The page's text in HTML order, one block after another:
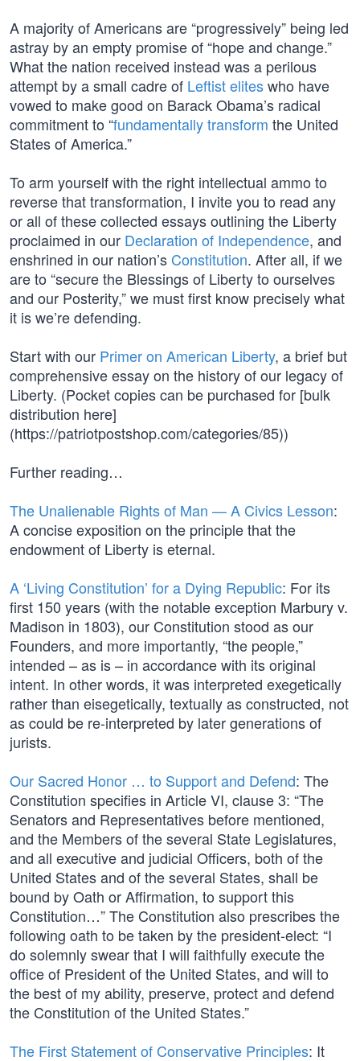
A majority of Americans are “progressively” being led
astray by an empty promise of “hope and change.”
What the nation received instead was a perilous
attempt by a small cadre of Leftist eliteswho have
vowed to make good on Barack Obama’s radical
commitment to “fundamentally transform the United
States of America.”
To arm yourself with the right intellectual ammo to
reverse that transformation, I invite you to read any
or all of these collected essays outlining the Liberty
proclaimed in our Declaration of Independence, and
enshrined in our nation’s Constitution. After all, if we
are to “secure the Blessings of Liberty to ourselves
and our Posterity,” we must first know precisely what
it is we’re defending.
Start with our Primer on American Liberty, a brief but
comprehensive essay on the history of our legacy of
Liberty. (Pocket copies can be purchased for [bulk
distribution here]
(https://patriotpostshop.com/categories/85))
Further reading…
The Unalienable Rights of Man — A Civics Lesson:
A concise exposition on the principle that the
endowment of Liberty is eternal.
A ‘Living Constitution’ for a Dying Republic: For its
first 150 years (with the notable exception Marbury v.
Madison in 1803), our Constitution stood as our
Founders, and more importantly, “the people,”
intended – as is – in accordance with its original
intent. In other words, it was interpreted exegetically
rather than eisegetically, textually as constructed, not
as could be re-interpreted by later generations of
jurists.
Our Sacred Honor … to Support and Defend: The
Constitution specifies in Article VI, clause 3: “The
Senators and Representatives before mentioned,
and the Members of the several State Legislatures,
and all executive and judicial Officers, both of the
United States and of the several States, shall be
bound by Oath or Affirmation, to support this
Constitution…” The Constitution also prescribes the
following oath to be taken by the president-elect: “I
do solemnly swear that I will faithfully execute the
office of President of the United States, and will to
the best of my ability, preserve, protect and defend
the Constitution of the United States.”
The First Statement of Conservative Principles: It